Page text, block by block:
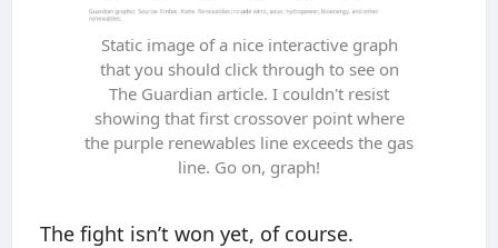
Static image of a nice interactive graph
that you should click through to see on
The Guardian article. I couldn't resist
showing that first crossover point where
the purple renewables line exceeds the gas
line. Go on, graph!
The fight isn’t won yet, of course.